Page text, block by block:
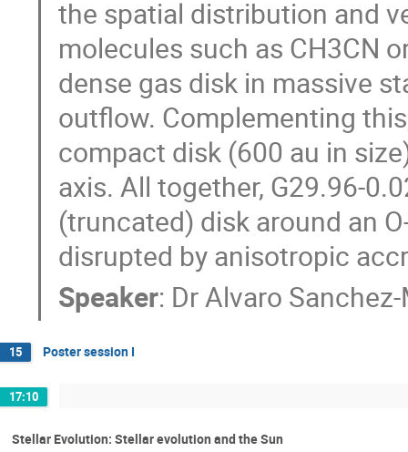
the spatial distribution and
molecules such as CH3CN
dense gas disk in massive
outflow. Complementing
compact disk (600 au in
axis. All together, G29.96-
(truncated) disk around an
disrupted by anisotropic
Speaker: DrAlvaro
15 Poster session I
17:10
Stellar Evolution: Stellar evolution and the Sun